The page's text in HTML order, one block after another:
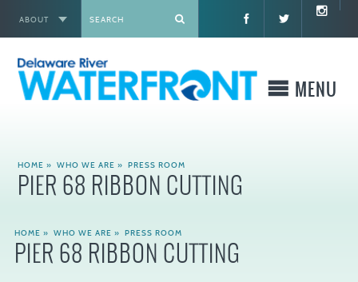
ABOUT
MENU
WHAT WE BUILD
WHERE TO GO
HOME »WHO WE ARE »PRESS ROOM
PIER 68 RIBBON CUTTING
HOME » WHO WE ARE » PRESS ROOM
PIER 68 RIBBON CUTTING